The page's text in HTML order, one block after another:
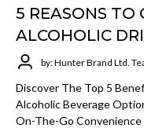
5 REASONS TO
ALCOHOLIC
by: Hunter Brand Ltd.
Discover The Top 5
Alcoholic Beverage
On-The-Go